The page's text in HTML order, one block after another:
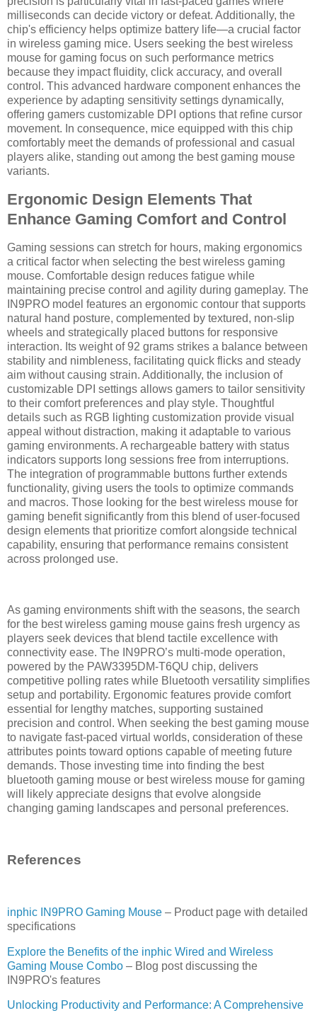
milliseconds can decide victory or defeat. Additionally, the
chip's efficiency helps optimize battery life—a crucial factor
in wireless gaming mice. Users seeking the best wireless
mouse for gaming focus on such performance metrics
because they impact fluidity, click accuracy, and overall
control. This advanced hardware component enhances the
experience by adapting sensitivity settings dynamically,
offering gamers customizable DPI options that refine cursor
movement. In consequence, mice equipped with this chip
comfortably meet the demands of professional and casual
players alike, standing out among the best gaming mouse
variants.
Ergonomic Design Elements That
Enhance Gaming Comfort and Control
Gaming sessions can stretch for hours, making ergonomics
a critical factor when selecting the best wireless gaming
mouse. Comfortable design reduces fatigue while
maintaining precise control and agility during gameplay. The
IN9PRO model features an ergonomic contour that supports
natural hand posture, complemented by textured, non-slip
wheels and strategically placed buttons for responsive
interaction. Its weight of 92 grams strikes a balance between
stability and nimbleness, facilitating quick flicks and steady
aim without causing strain. Additionally, the inclusion of
customizable DPI settings allows gamers to tailor sensitivity
to their comfort preferences and play style. Thoughtful
details such as RGB lighting customization provide visual
appeal without distraction, making it adaptable to various
gaming environments. A rechargeable battery with status
indicators supports long sessions free from interruptions.
The integration of programmable buttons further extends
functionality, giving users the tools to optimize commands
and macros. Those looking for the best wireless mouse for
gaming benefit significantly from this blend of user-focused
design elements that prioritize comfort alongside technical
capability, ensuring that performance remains consistent
across prolonged use.
As gaming environments shift with the seasons, the search
for the best wireless gaming mouse gains fresh urgency as
players seek devices that blend tactile excellence with
connectivity ease. The IN9PRO’s multi-mode operation,
powered by the PAW3395DM-T6QU chip, delivers
competitive polling rates while Bluetooth versatility simplifies
setup and portability. Ergonomic features provide comfort
essential for lengthy matches, supporting sustained
precision and control. When seeking the best gaming mouse
to navigate fast-paced virtual worlds, consideration of these
attributes points toward options capable of meeting future
demands. Those investing time into finding the best
bluetooth gaming mouse or best wireless mouse for gaming
will likely appreciate designs that evolve alongside
changing gaming landscapes and personal preferences.
References
inphic IN9PRO Gaming Mouse – Product page with detailed
specifications
Explore the Benefits of the inphic Wired and Wireless
Gaming Mouse Combo – Blog post discussing the
IN9PRO's features
Unlocking Productivity and Performance: A Comprehensive